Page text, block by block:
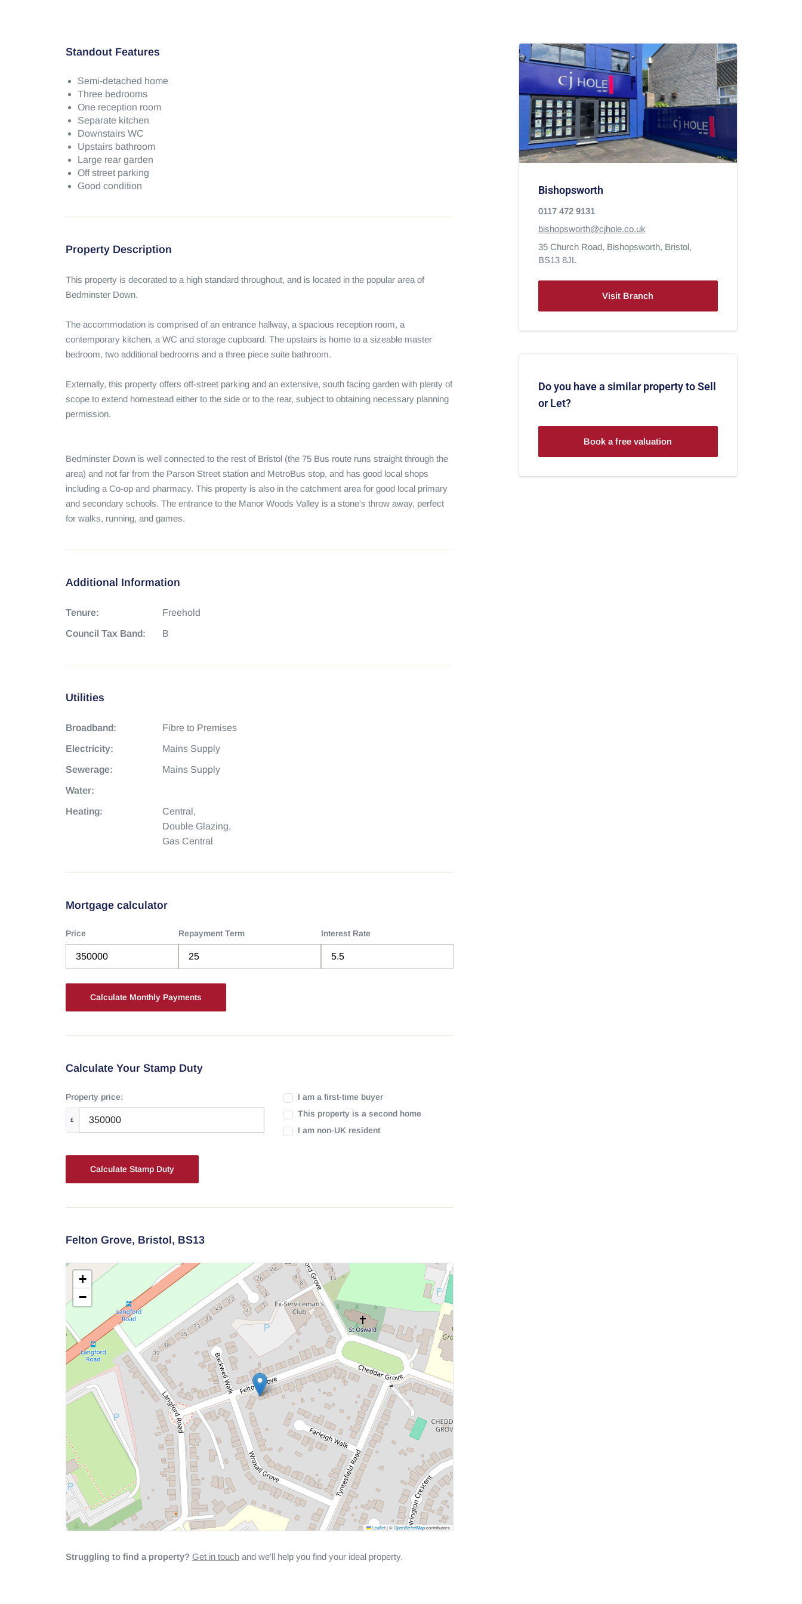
Standout Features
Semi-detached home
Three bedrooms
One reception room
Separate kitchen
Downstairs WC
Upstairs bathroom
Large rear garden
Off street parking
Good condition
Property Description
This property is decorated to a high standard throughout, and is located in the popular area of
Bedminster Down.
The accommodation is comprised of an entrance hallway, a spacious reception room, a
contemporary kitchen, a WC and storage cupboard. The upstairs is home to a sizeable master
bedroom, two additional bedrooms and a three piece suite bathroom.
Externally, this property offers off-street parking and an extensive, south facing garden with plenty of
scope to extend homestead either to the side or to the rear, subject to obtaining necessary planning
permission.
Bedminster Down is well connected to the rest of Bristol (the 75 Bus route runs straight through the
area) and not far from the Parson Street station and MetroBus stop, and has good local shops
including a Co-op and pharmacy. This property is also in the catchment area for good local primary
and secondary schools. The entrance to the Manor Woods Valley is a stone's throw away, perfect
for walks, running, and games.
Additional Information
Tenure: Freehold
Council Tax Band: B
Utilities
Broadband: Fibre to Premises
Electricity: Mains Supply
Sewerage: Mains Supply
Water:
Heating:
Central,
Double Glazing,
Gas Central
Mortgage calculator
Price Repayment Term Interest Rate
Calculate Your Stamp Duty
Property price:
£
I am a first-time buyer
This property is a second home
I am non-UK resident
Calculate Stamp Duty
Felton Grove, Bristol, BS13
+
−
Leaflet |©OpenStreetMapcontributors
Struggling to find a property? Get in touchand we'll help you find your ideal property.
Bishopsworth
0117 472 9131
bishopsworth@cjhole.co.uk
35 Church Road, Bishopsworth, Bristol,
BS13 8JL
Visit Branch
Do you have a similar property to Sell
or Let?
Book a free valuation